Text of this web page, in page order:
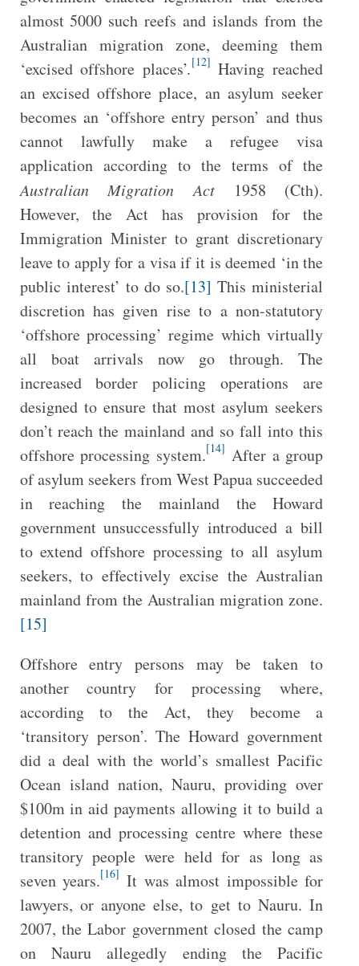
almost 5000 such reefs and islands from the
Australian migration zone, deeming them
‘excised offshore places’.[12] Having reached
an excised offshore place, an asylum seeker
becomes an ‘offshore entry person’ and thus
cannot lawfully make a refugee visa
application according to the terms of the
Australian Migration Act 1958 (Cth).
However, the Act has provision for the
Immigration Minister to grant discretionary
leave to apply for a visa if it is deemed ‘in the
public interest’ to do so.[13] This ministerial
discretion has given rise to a non-statutory
‘offshore processing’ regime which virtually
all boat arrivals now go through. The
increased border policing operations are
designed to ensure that most asylum seekers
don’t reach the mainland and so fall into this
offshore processing system.[14] After a group
of asylum seekers from West Papua succeeded
in reaching the mainland the Howard
government unsuccessfully introduced a bill
to extend offshore processing to all asylum
seekers, to effectively excise the Australian
mainland from the Australian migration zone.
[15]
Offshore entry persons may be taken to
another country for processing where,
according to the Act, they become a
‘transitory person’. The Howard government
did a deal with the world’s smallest Pacific
Ocean island nation, Nauru, providing over
$100m in aid payments allowing it to build a
detention and processing centre where these
transitory people were held for as long as
seven years.[16] It was almost impossible for
lawyers, or anyone else, to get to Nauru. In
2007, the Labor government closed the camp
on Nauru allegedly ending the Pacific